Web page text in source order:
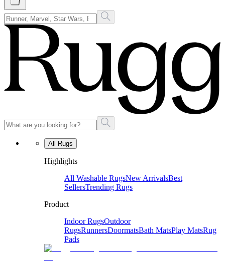
All Rugs
Highlights
All Washable RugsNew ArrivalsBest
SellersTrending Rugs
Product
Indoor RugsOutdoor
RugsRunnersDoormatsBath MatsPlay MatsRug
Pads